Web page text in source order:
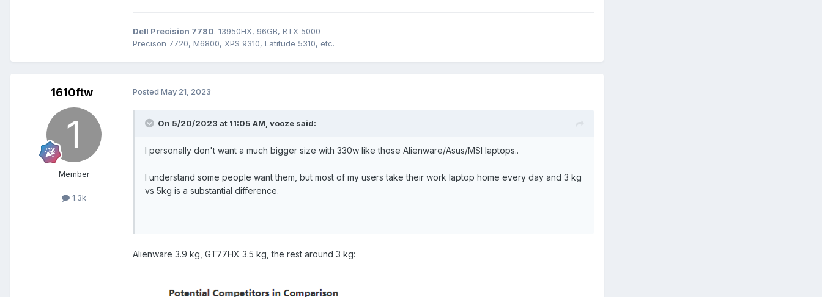
Dell Precision 7780. 13950HX, 96GB, RTX 5000
Precison 7720, M6800, XPS 9310, Latitude 5310, etc.
1610ftw
Member
1.3k
Posted May 21, 2023
On 5/20/2023 at 11:05 AM, vooze said:
I personally don't want a much bigger size with 330w like those Alienware/Asus/MSI laptops..
I understand some people want them, but most of my users take their work laptop home every day and 3 kg
vs 5kg is a substantial difference.
Alienware 3.9 kg, GT77HX 3.5 kg, the rest around 3 kg: